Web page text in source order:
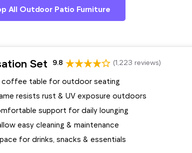
All Outdoor Patio Furniture
Set 9.8 (1,223 reviews)
coffee table for outdoor seating
resists rust & UV exposure outdoors
support for daily lounging
easy cleaning & maintenance
for drinks, snacks & essentials